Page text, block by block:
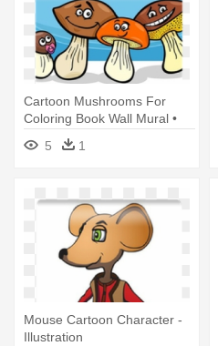
Cartoon Mushrooms For
Coloring Book Wall Mural •
Pixers® - Coloring Book
5 1
Mouse Cartoon Character -
Illustration